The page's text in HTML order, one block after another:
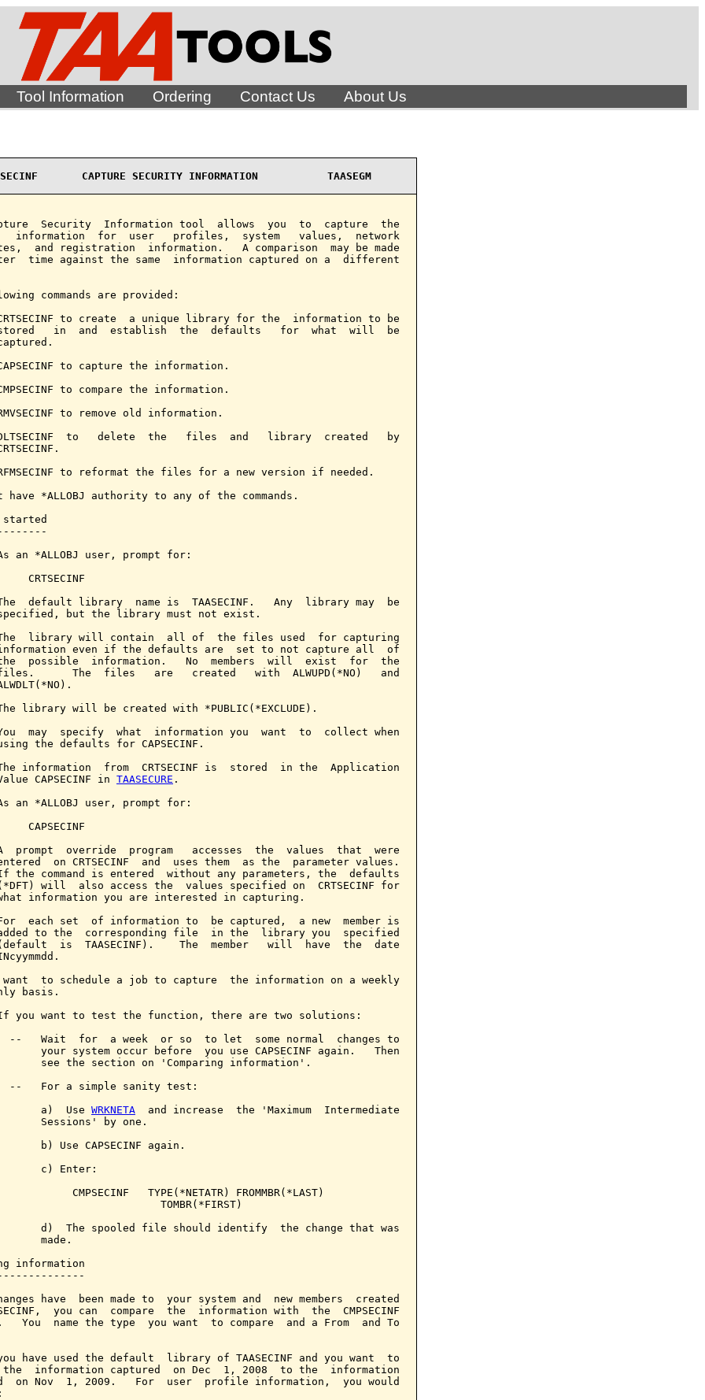
Tool Information Ordering Contact Us About Us
CAPTURE SECURITY INFORMATION           TAASEGM
Security  Information tool  allows  you  to  capture  the
information  for  user   profiles,  system   values,  network
and registration  information.   A comparison  may be made
time against the same  information captured on a  different
commands are provided:
to create  a unique library for the  information to be
in  and  establish  the  defaults   for  what  will  be
to capture the information.
to compare the information.
to remove old information.
to   delete  the   files  and   library  created   by
to reformat the files for a new version if needed.
have *ALLOBJ authority to any of the commands.
an *ALLOBJ user, prompt for:
CRTSECINF
default library  name is  TAASECINF.   Any  library may  be
but the library must not exist.
library will contain  all of  the files used  for capturing
even if the defaults are  set to not capture all  of
possible  information.   No  members  will  exist  for  the
The  files   are   created   with  ALWUPD(*NO)   and
library will be created with *PUBLIC(*EXCLUDE).
may  specify  what  information you  want  to  collect when
the defaults for CAPSECINF.
information  from  CRTSECINF is  stored  in the  Application
CAPSECINF in
TAASECURE .
an *ALLOBJ user, prompt for:
CAPSECINF
prompt  override  program   accesses  the  values  that  were
on CRTSECINF  and  uses them  as the  parameter values.
the command is entered  without any parameters, the  defaults
will  also access the  values specified on  CRTSECINF for
information you are interested in capturing.
each set  of information to  be captured,  a new  member is
to the  corresponding file  in the  library you  specified
is  TAASECINF).    The  member   will  have  the  date
want  to schedule a job to capture  the information on a weekly
basis.
you want to test the function, there are two solutions:
--   Wait  for  a week  or so  to let  some normal  changes to
your system occur before  you use CAPSECINF again.   Then
see the section on 'Comparing information'.
--   For a simple sanity test:
a)  Use
WRKNETA
  and increase  the 'Maximum  Intermediate
Sessions' by one.
b) Use CAPSECINF again.
c) Enter:
CMPSECINF   TYPE(*NETATR) FROMMBR(*LAST)
TOMBR(*FIRST)
d)  The spooled file should identify  the change that was
made.
information
have  been made to  your system and  new members  created
you can  compare  the  information with  the  CMPSECINF
You  name the type  you want  to compare  and a From  and To
you have used the default  library of TAASECINF and you want  to
the  information captured  on Dec  1, 2008  to the  information
on Nov  1, 2009.   For  user  profile information,  you would